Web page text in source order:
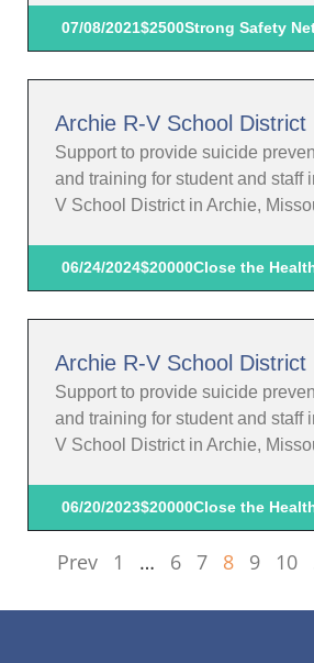
07/08/2021$2500Strong Safety
Archie R-V School District
Support to provide suicide
and training for student and staff
V School District in Archie,
06/24/2024$20000Close the
Archie R-V School District
Support to provide suicide
and training for student and staff
V School District in Archie,
06/20/2023$20000Close the
Prev 1 … 6 7 8 9 10